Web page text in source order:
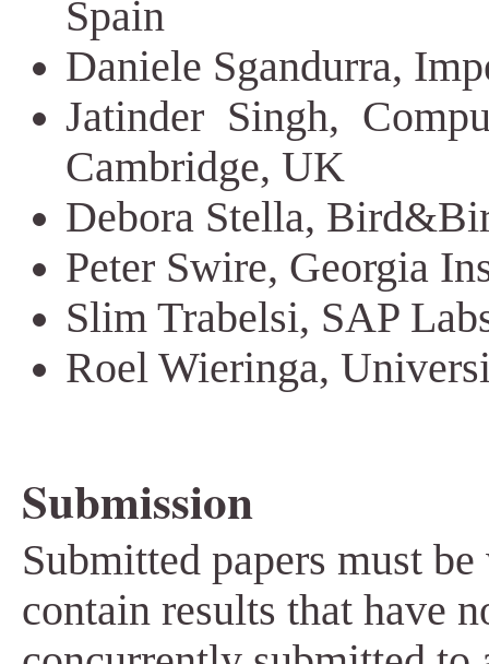
Spain
Daniele Sgandurra,
Jatinder Singh,
Cambridge, UK
Debora Stella,
Peter Swire, Georgia
Slim Trabelsi, SAP
Roel Wieringa,
Submission
Submitted papers must
contain results that have